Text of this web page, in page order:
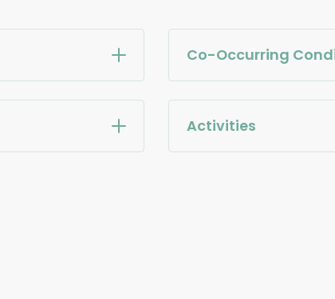
Co-Occurring
Activities